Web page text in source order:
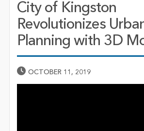
City of Kingston
Revolutionizes
Planning with 3D
Published Date
OCTOBER 11, 2019